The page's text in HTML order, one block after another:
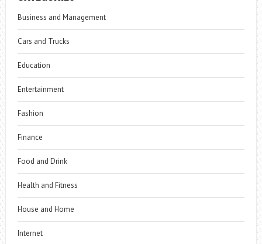
Business and Management
Cars and Trucks
Education
Entertainment
Fashion
Finance
Food and Drink
Health and Fitness
House and Home
Internet